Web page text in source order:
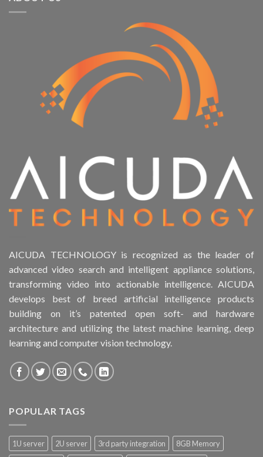
AICUDA TECHNOLOGY is recognized as the leader of
advanced video search and intelligent appliance solutions,
transforming video into actionable intelligence. AICUDA
develops best of breed artificial intelligence products
building on it’s patented open soft- and hardware
architecture and utilizing the latest machine learning, deep
learning and computer vision technology.
POPULAR TAGS
1U server 2U server 3rd party integration
8GB Memory